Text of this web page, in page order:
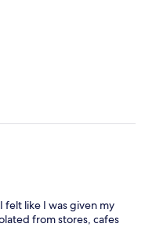
felt like I was given my
from stores, cafes